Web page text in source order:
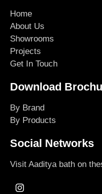
Home
About Us
Showrooms
Projects
Get In Touch
Download
By Brand
By Products
Social Networks
Visit Aaditya bath on